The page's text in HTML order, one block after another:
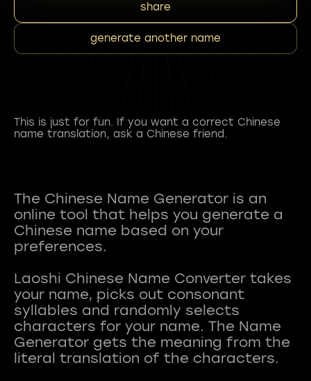
share
generate another name
This is just for fun. If you want a correct Chinese
name translation, ask a Chinese friend.
The Chinese Name Generator is an
online tool that helps you generate a
Chinese name based on your
preferences.
Laoshi Chinese Name Converter takes
your name, picks out consonant
syllables and randomly selects
characters for your name. The Name
Generator gets the meaning from the
literal translation of the characters.